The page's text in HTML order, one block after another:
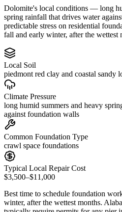
Dolomite's local conditions — long
spring rainfall that drives water
predictable stress on residential
fall and early winter, after the wettest
Local Soil
piedmont red clay and coastal sandy
Climate Pressure
long humid summers and heavy
against foundation walls
Common Foundation Type
crawl space foundations
Typical Local Repair Cost
$3,500–$11,000
Best time to schedule foundation
winter, after the wettest months.